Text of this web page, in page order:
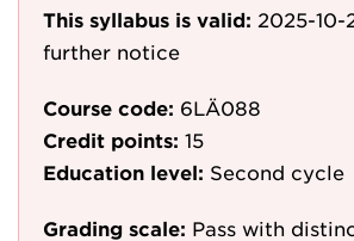
This syllabus is valid: 2025-10-
further notice
Course code: 6LÄ088
Credit points: 15
Education level: Second cycle
Grading scale: Pass with